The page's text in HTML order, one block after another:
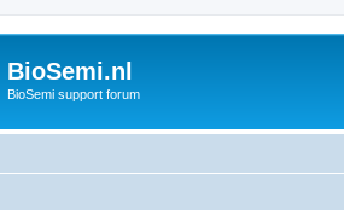
BioSemi.nl
BioSemi support forum